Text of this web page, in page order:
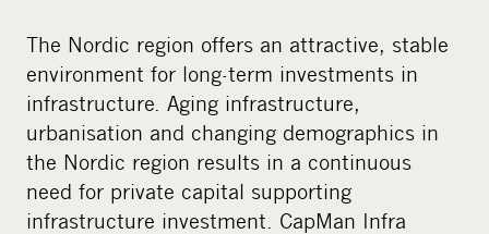
e
d
i
a
The Nordic region offers an attractive, stable
environment for long-term investments in
infrastructure. Aging infrastructure,
urbanisation and changing demographics in
the Nordic region results in a continuous
need for private capital supporting
infrastructure investment. CapMan Infra